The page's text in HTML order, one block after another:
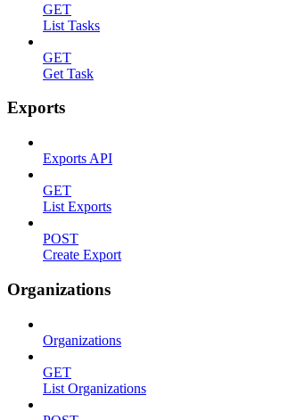
GET
List Tasks
GET
Get Task
Exports
Exports API
GET
List Exports
POST
Create Export
Organizations
Organizations
GET
List Organizations